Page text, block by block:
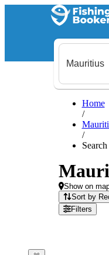
Home
/
/
Show on
Sort by
Filters